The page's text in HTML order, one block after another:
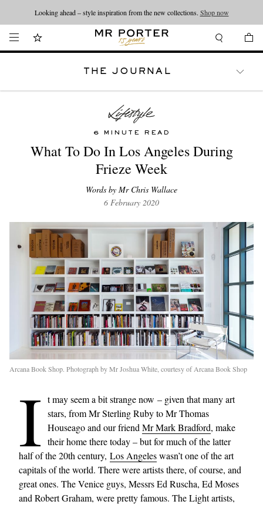
Looking ahead – style inspiration from the new collections. Shop now
THE JOURNAL
6 MINUTE READ
What To Do In Los Angeles During
Frieze Week
Words by Mr Chris Wallace
6 February 2020
Arcana Book Shop. Photograph by Mr Joshua White, courtesy of Arcana Book Shop
I t may seem a bit strange now – given that many art
stars, from Mr Sterling Ruby to Mr Thomas
Houseago and our friend Mr Mark Bradford, make
their home there today – but for much of the latter
half of the 20th century, Los Angeleswasn’t one of the art
capitals of the world. There were artists there, of course, and
great ones. The Venice guys, Messrs Ed Ruscha, Ed Moses
and Robert Graham, were pretty famous. The Light artists,